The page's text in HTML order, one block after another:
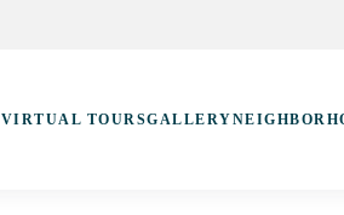
VIRTUAL TOURSGALLERY